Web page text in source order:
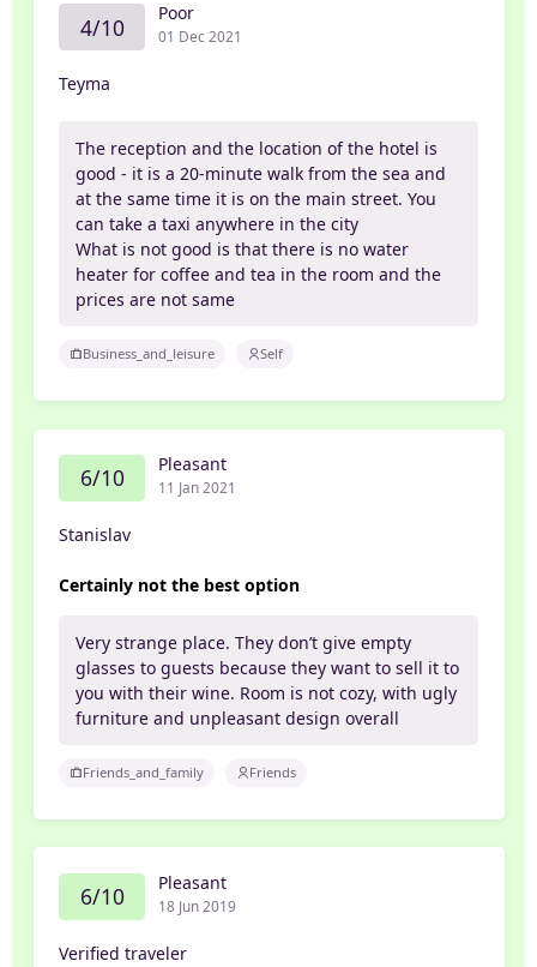
4/10 Poor
01 Dec 2021
Teyma
The reception and the location of the hotel is
good - it is a 20-minute walk from the sea and
at the same time it is on the main street. You
can take a taxi anywhere in the city
What is not good is that there is no water
heater for coffee and tea in the room and the
prices are not same
Business_and_leisure Self
6/10 Pleasant
11 Jan 2021
Stanislav
Certainly not the best option
Very strange place. They don’t give empty
glasses to guests because they want to sell it to
you with their wine. Room is not cozy, with ugly
furniture and unpleasant design overall
Friends_and_family Friends
6/10 Pleasant
18 Jun 2019
Verified traveler